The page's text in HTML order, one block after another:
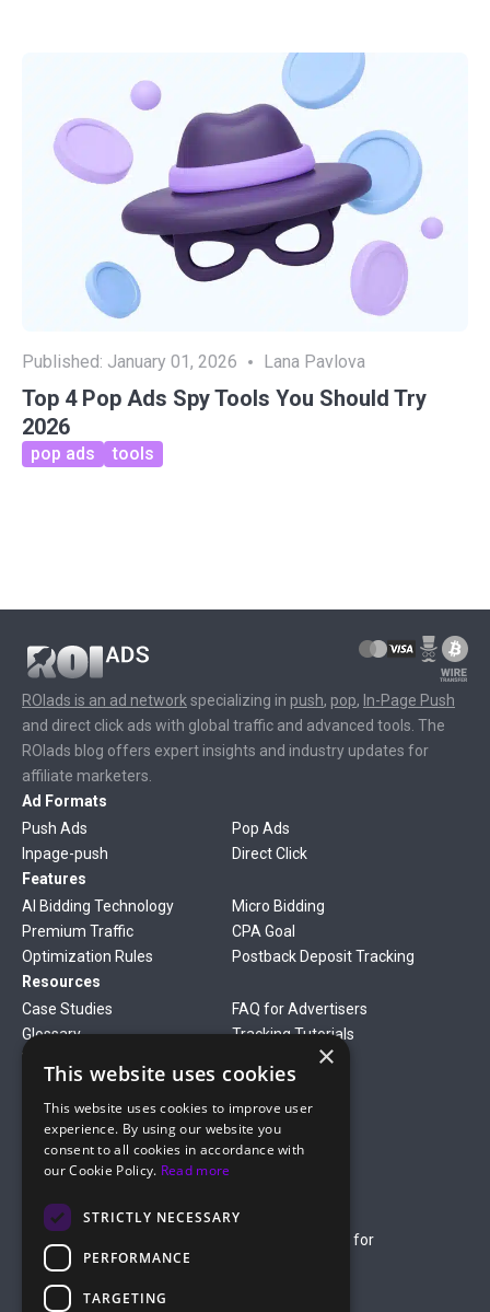
Published: January 01, 2026 Lana Pavlova
Top 4 Pop Ads Spy Tools You Should Try
2026
pop ads tools
ROIads is an ad network specializing in push, pop, In-Page Push
and direct click ads with global traffic and advanced tools. The
ROIads blog offers expert insights and industry updates for
affiliate marketers.
Ad Formats
Push Ads
Pop Ads
Inpage-push
Direct Click
Features
AI Bidding Technology
Micro Bidding
Premium Traffic
CPA Goal
Optimization Rules
Postback Deposit Tracking
Resources
Case Studies
FAQ for Advertisers
Glossary
Tracking Tutorials
Verticals
Gambling
Betting
Finance
Antiviruses
Dating
Nutra
Company
Credit Card Payment Rules
Rules of Service
Terms of Service for
Privacy Policy
×
This website uses cookies
This website uses cookies to improve user
experience. By using our website you
consent to all cookies in accordance with
our Cookie Policy. Read more
STRICTLY NECESSARY
PERFORMANCE
TARGETING